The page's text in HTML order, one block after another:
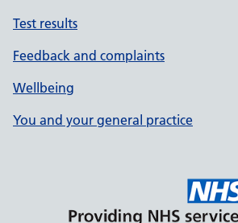
Test results
Feedback and complaints
Wellbeing
You and your general practice